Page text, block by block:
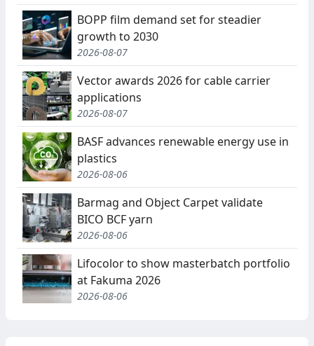
BOPP film demand set for steadier
growth to 2030
2026-08-07
Vector awards 2026 for cable carrier
applications
2026-08-07
BASF advances renewable energy use in
plastics
2026-08-06
Barmag and Object Carpet validate
BICO BCF yarn
2026-08-06
Lifocolor to show masterbatch portfolio
at Fakuma 2026
2026-08-06